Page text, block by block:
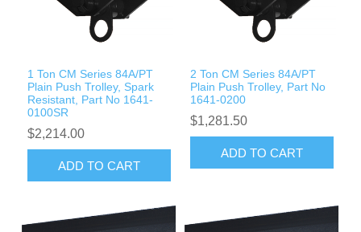
1 Ton CM Series 84A/PT
Plain Push Trolley, Spark
Resistant, Part No 1641-
0100SR
$2,214.00
ADD TO CART
2 Ton CM Series 84A/PT
Plain Push Trolley, Part No
1641-0200
$1,281.50
ADD TO CART